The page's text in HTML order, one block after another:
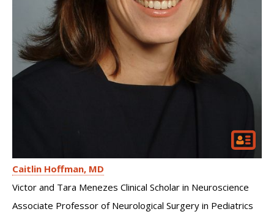
Caitlin Hoffman MD
Victor and Tara Menezes Clinical Scholar in Neuroscience
Associate Professor of Neurological Surgery in Pediatrics